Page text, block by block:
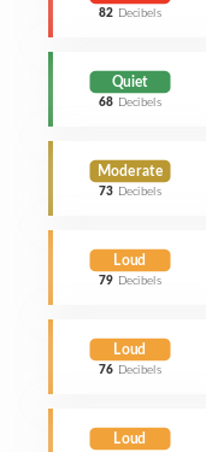
82 Decibels
Quiet
68 Decibels
Moderate
73 Decibels
Loud
79 Decibels
Loud
76 Decibels
Loud